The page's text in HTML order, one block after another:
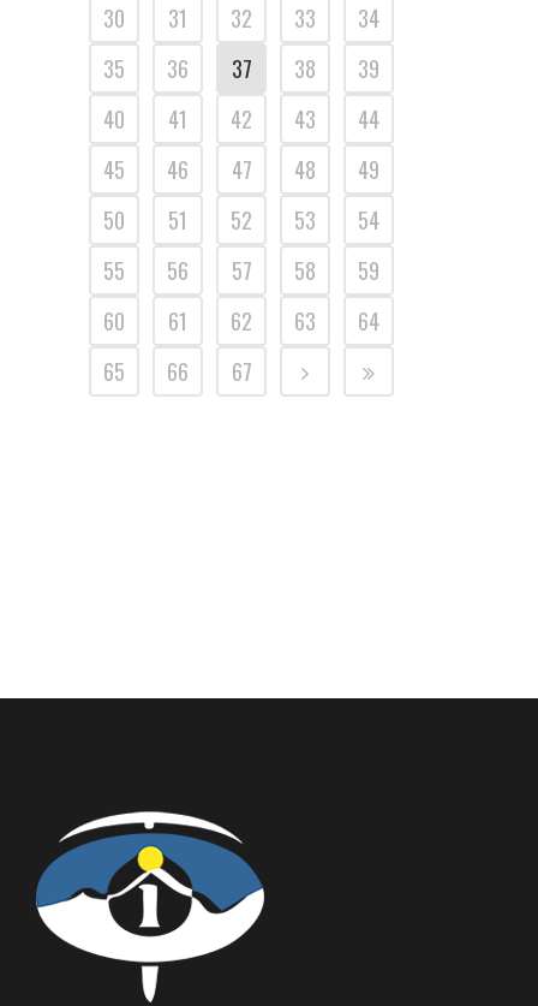
30
31 32 33
34
35
36 37 38
39
40
41 42 43
44
45
46 47 48
49
50
51 52 53
54
55
56 57 58
59
60
61 62 63
64
65
66 67